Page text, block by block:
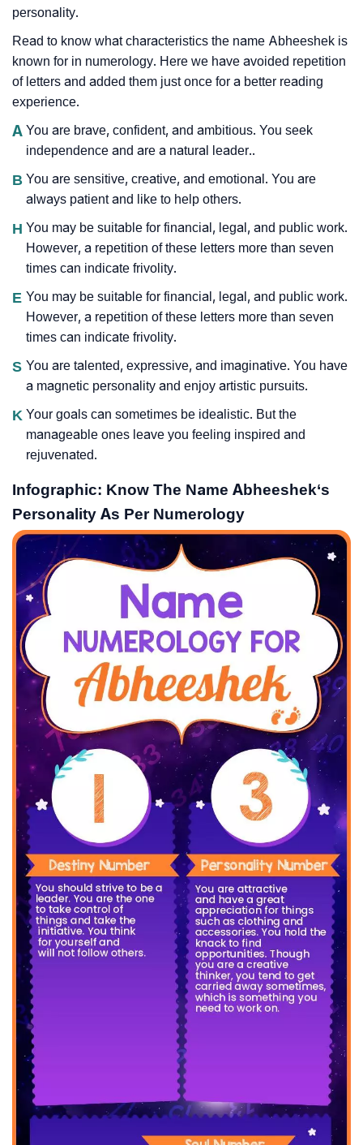
personality.
Read to know what characteristics the name Abheeshek is
known for in numerology. Here we have avoided repetition
of letters and added them just once for a better reading
experience.
A You are brave, confident, and ambitious. You seek
independence and are a natural leader..
B You are sensitive, creative, and emotional. You are
always patient and like to help others.
H You may be suitable for financial, legal, and public work.
However, a repetition of these letters more than seven
times can indicate frivolity.
E You may be suitable for financial, legal, and public work.
However, a repetition of these letters more than seven
times can indicate frivolity.
S You are talented, expressive, and imaginative. You have
a magnetic personality and enjoy artistic pursuits.
K Your goals can sometimes be idealistic. But the
manageable ones leave you feeling inspired and
rejuvenated.
Infographic: Know The Name Abheeshek‘s
Personality As Per Numerology